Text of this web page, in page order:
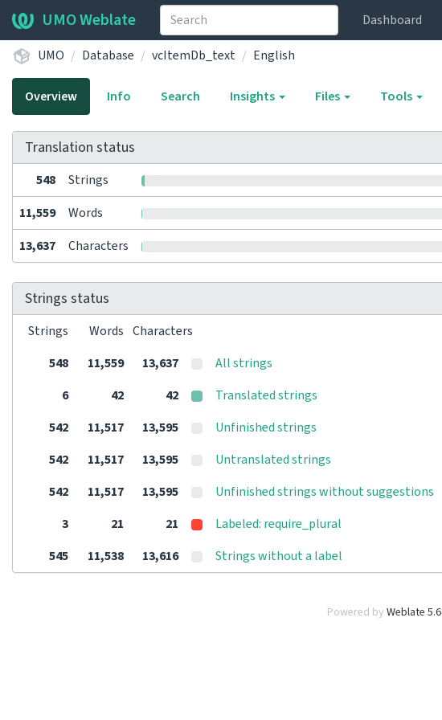
UMO Weblate Dashboard
UMO
Database vcItemDb_text English
Overview Info Search Insights Files Tools
Translation status
548 Strings
11,559 Words
13,637
Characters
Strings status
Strings Words Characters
548
11,559 13,637 All strings
6
42 42 Translated strings
542
11,517 13,595 Unfinished strings
542
11,517 13,595 Untranslated strings
542
11,517 13,595 Unfinished strings without suggestions
3
21 21 Labeled: require_plural
545
11,538 13,616 Strings without a label
Powered by Weblate 5.6